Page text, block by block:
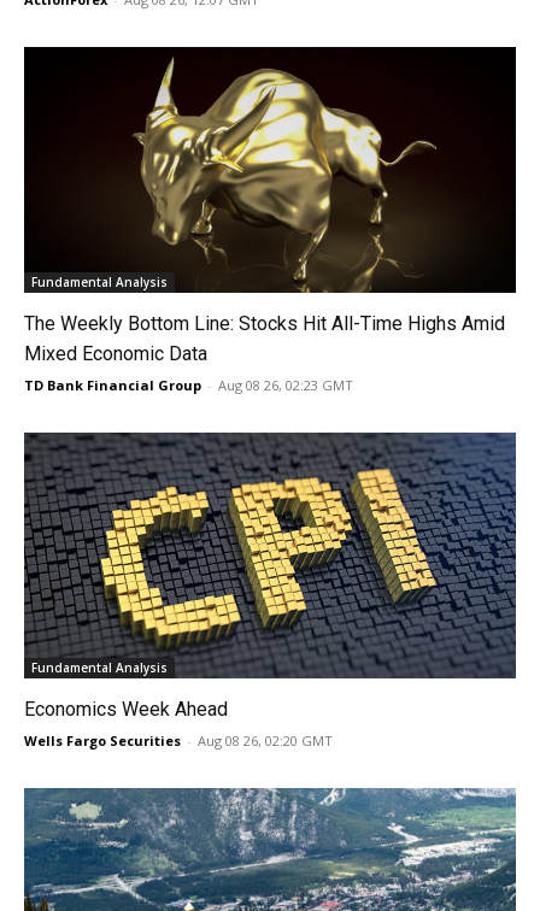
Fundamental Analysis
The Weekly Bottom Line: Stocks Hit All-Time Highs Amid
Mixed Economic Data
TD Bank Financial Group - Aug 08 26, 02:23 GMT
Fundamental Analysis
Economics Week Ahead
Wells Fargo Securities - Aug 08 26, 02:20 GMT